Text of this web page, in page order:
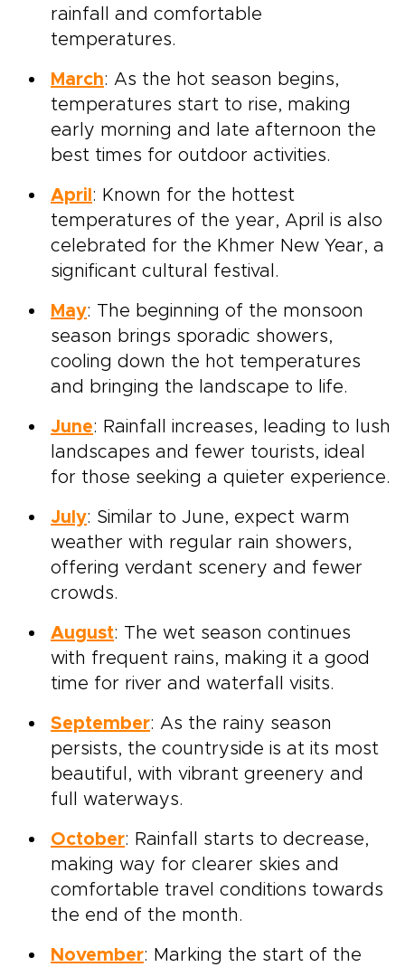
rainfall and comfortable
temperatures.
March: As the hot season begins,
temperatures start to rise, making
early morning and late afternoon the
best times for outdoor activities.
April : Known for the hottest
temperatures of the year, April is also
celebrated for the Khmer New Year, a
significant cultural festival.
May: The beginning of the monsoon
season brings sporadic showers,
cooling down the hot temperatures
and bringing the landscape to life.
June: Rainfall increases, leading to lush
landscapes and fewer tourists, ideal
for those seeking a quieter experience.
July: Similar to June, expect warm
weather with regular rain showers,
offering verdant scenery and fewer
crowds.
August: The wet season continues
with frequent rains, making it a good
time for river and waterfall visits.
September: As the rainy season
persists, the countryside is at its most
beautiful, with vibrant greenery and
full waterways.
October: Rainfall starts to decrease,
making way for clearer skies and
comfortable travel conditions towards
the end of the month.
November: Marking the start of the